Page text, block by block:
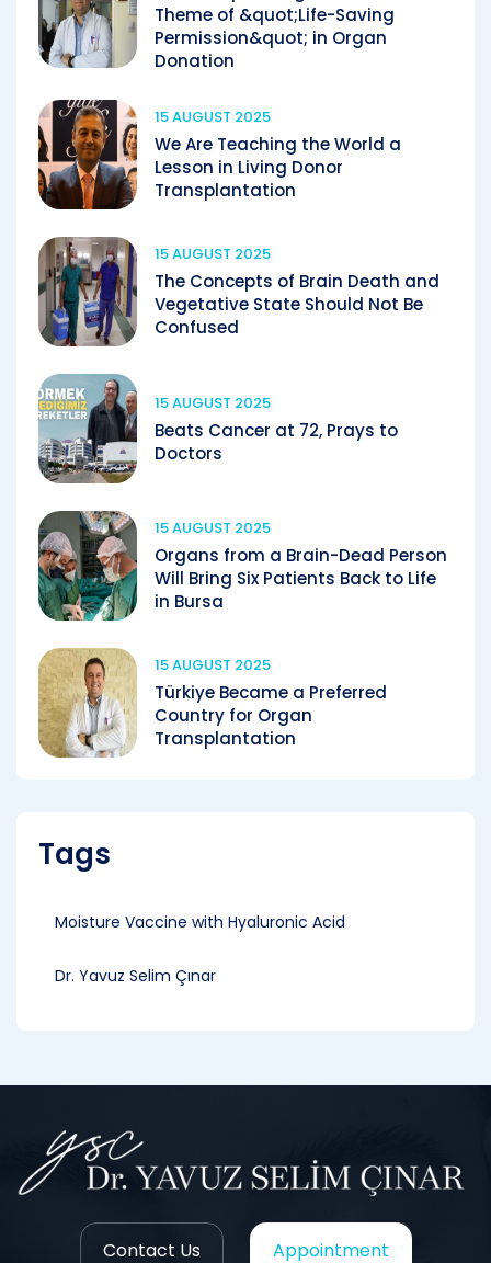
Theme of &quot;Life-Saving
Permission&quot; in Organ
Donation
15 AUGUST 2025
We Are Teaching the World a
Lesson in Living Donor
Transplantation
15 AUGUST 2025
The Concepts of Brain Death and
Vegetative State Should Not Be
Confused
15 AUGUST 2025
Beats Cancer at 72, Prays to
Doctors
15 AUGUST 2025
Organs from a Brain-Dead Person
Will Bring Six Patients Back to Life
in Bursa
15 AUGUST 2025
Türkiye Became a Preferred
Country for Organ
Transplantation
Tags
Moisture Vaccine with Hyaluronic Acid
Dr. Yavuz Selim Çınar
Contact Us Appointment